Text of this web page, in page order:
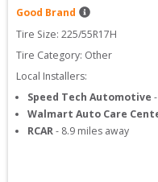
Good Brand
Tire Size: 225/55R17H
Tire Category: Other
Local Installers:
Speed Tech Automotive -
Walmart Auto Care
RCAR- 8.9 miles away